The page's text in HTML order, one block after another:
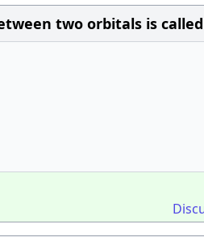
two orbitals is called